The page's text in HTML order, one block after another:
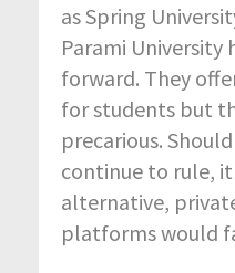
as Spring
Parami University
forward. They
for students but
precarious.
continue to rule,
alternative,
platforms would